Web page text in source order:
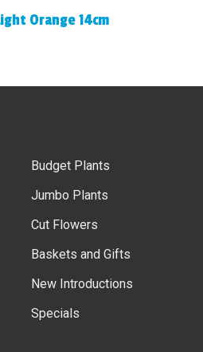
Orange 14cm
Budget Plants
Jumbo Plants
Cut Flowers
Baskets and Gifts
New Introductions
Specials